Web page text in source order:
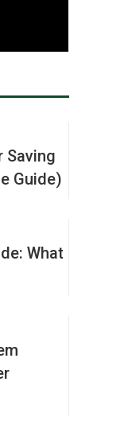
Saving
Guide)
What